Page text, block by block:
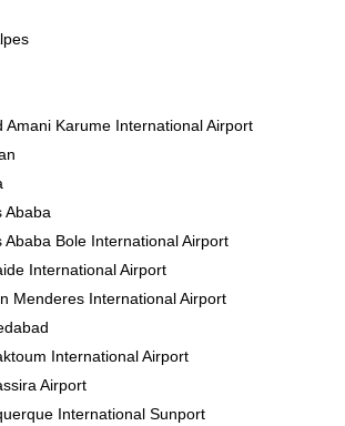
Amani Karume International Airport
Ababa
Ababa Bole International Airport
International Airport
Menderes International Airport
International Airport
Airport
International Sunport